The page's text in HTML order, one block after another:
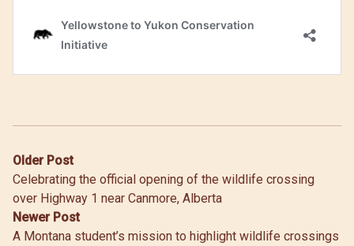
Post
navigation
Older Post
Celebrating the official opening of the wildlife crossing
over Highway 1 near Canmore, Alberta
Newer Post
A Montana student’s mission to highlight wildlife crossings